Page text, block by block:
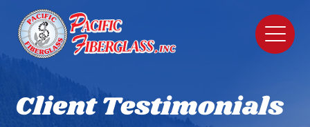
Client Testimonials